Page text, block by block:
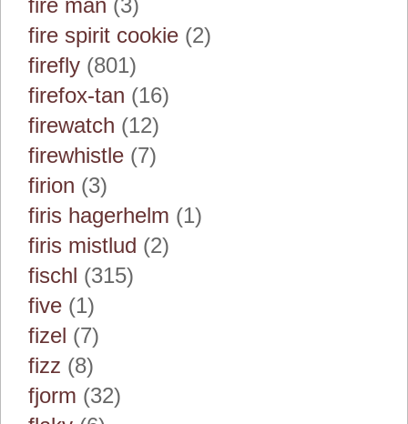
fire man (3)
fire spirit cookie (2)
firefly (801)
firefox-tan (16)
firewatch (12)
firewhistle (7)
firion (3)
firis hagerhelm (1)
firis mistlud (2)
fischl (315)
five (1)
fizel (7)
fizz (8)
fjorm (32)